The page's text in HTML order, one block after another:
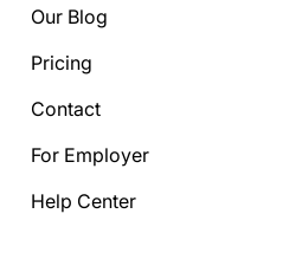
Our Blog
Pricing
Contact
For Employer
Help Center